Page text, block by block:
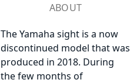
ABOUT
The Yamaha sight is a now
discontinued model that was
produced in 2018. During
the few months of